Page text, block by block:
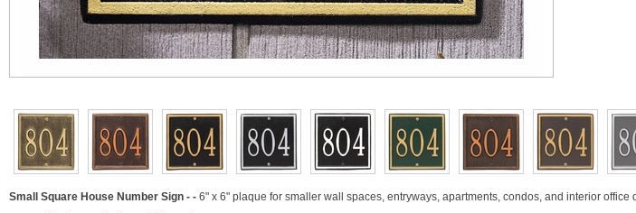
Small Square House Number Sign - - 6" x 6" plaque for smaller wall spaces, entryways, apartments, condos, and interior office